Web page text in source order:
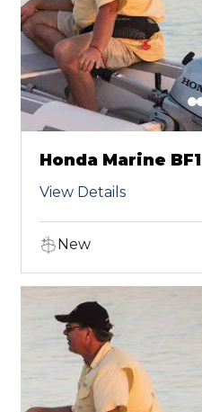
View Details
New